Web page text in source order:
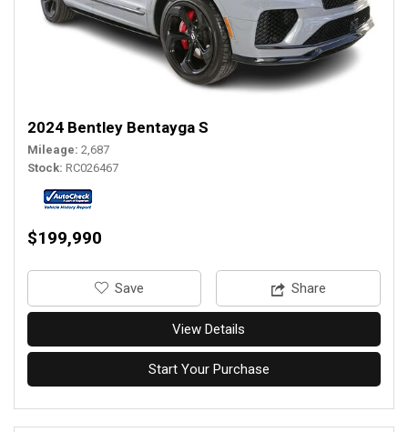
2024 Bentley Bentayga S
Mileage 2,687
Stock RC026467
$199,990
‎Save Share
View Details
Start Your Purchase